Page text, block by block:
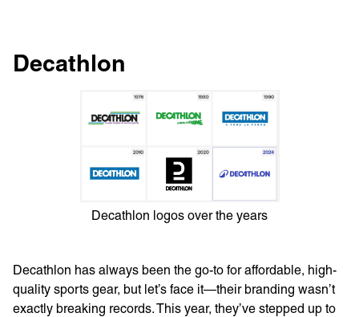
Decathlon
Decathlon logos over the years
Decathlon has always been the go-to for affordable, high-
quality sports gear, but let’s face it—their branding wasn’t
exactly breaking records. This year, they’ve stepped up to